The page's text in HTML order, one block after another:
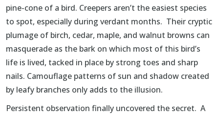
pine-cone of a bird. Creepers aren’t the easiest species
to spot, especially during verdant months. Their cryptic
plumage of birch, cedar, maple, and walnut browns can
masquerade as the bark on which most of this bird’s
life is lived, tacked in place by strong toes and sharp
nails. Camouflage patterns of sun and shadow created
by leafy branches only adds to the illusion.
Persistent observation finally uncovered the secret. A